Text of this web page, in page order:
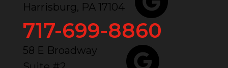
Harrisburg, PA 17104
717-699-8860
58 E Broadway